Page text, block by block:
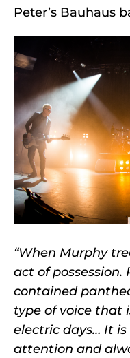
Peter’s Bauhaus
“When Murphy
act of possession.
contained
type of voice that
electric days… It
attention and